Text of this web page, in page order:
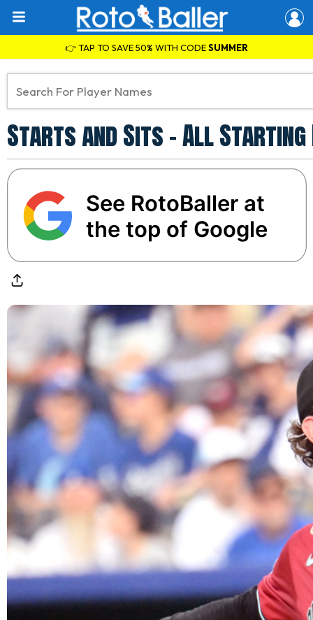
👉 TAP TO SAVE 50% WITH CODESUMMER
Starts and Sits - All Starting
See RotoBaller at
the top of Google